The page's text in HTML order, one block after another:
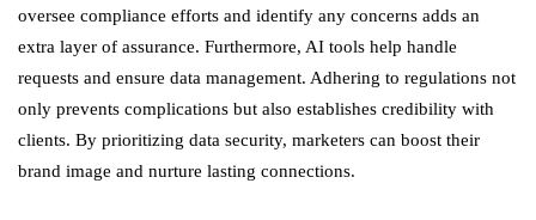
oversee compliance efforts and identify any concerns adds an
extra layer of assurance. Furthermore, AI tools help handle
requests and ensure data management. Adhering to regulations not
only prevents complications but also establishes credibility with
clients. By prioritizing data security, marketers can boost their
brand image and nurture lasting connections.